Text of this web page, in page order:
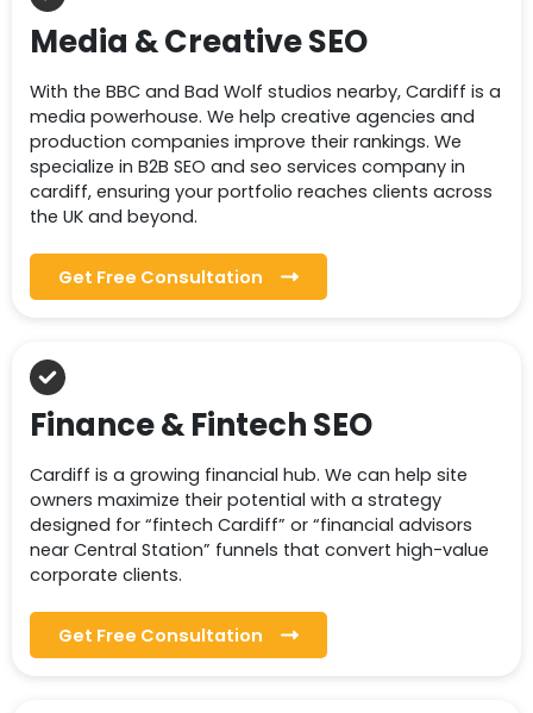
Media & Creative SEO
With the BBC and Bad Wolf studios nearby, Cardiff is a
media powerhouse. We help creative agencies and
production companies improve their rankings. We
specialize in B2B SEO and seo services company in
cardiff, ensuring your portfolio reaches clients across
the UK and beyond.
Get Free Consultation
Finance & Fintech SEO
Cardiff is a growing financial hub. We can help site
owners maximize their potential with a strategy
designed for “fintech Cardiff” or “financial advisors
near Central Station” funnels that convert high-value
corporate clients.
Get Free Consultation